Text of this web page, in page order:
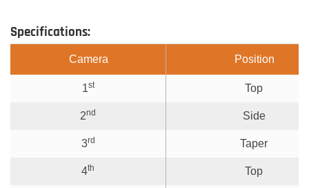
Specifications:
Camera Position
1st Top
2nd Side
3rd Taper
4th Top